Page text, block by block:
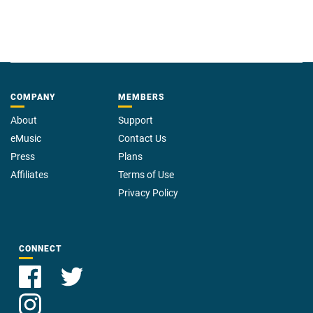
COMPANY
About
eMusic
Press
Affiliates
MEMBERS
Support
Contact Us
Plans
Terms of Use
Privacy Policy
CONNECT